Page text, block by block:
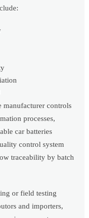
manufacturer controls
processes,
car batteries
control system
traceability by batch
or field testing
and importers,